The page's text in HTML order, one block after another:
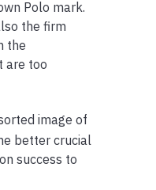
Polo mark.
the firm
the
are too
image of
better crucial
success to